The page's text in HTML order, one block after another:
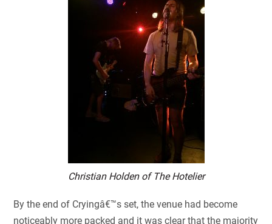
Christian Holden of The Hotelier
By the end of Cryingâ€™s set, the venue had become
noticeably more packed and it was clear that the majority